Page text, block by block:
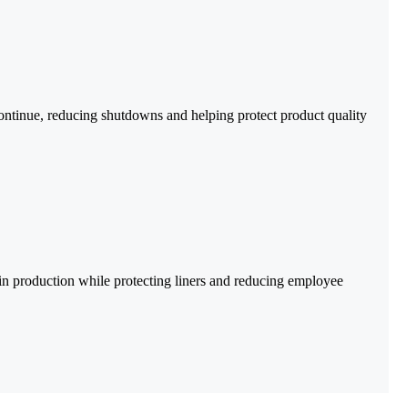
reducing shutdowns and helping protect product quality
production while protecting liners and reducing employee